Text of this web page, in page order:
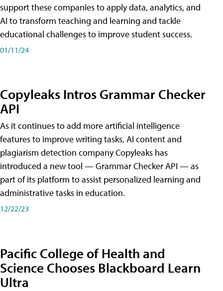
support these companies to apply data, analytics, and
AI to transform teaching and learning and tackle
educational challenges to improve student success.
01/11/24
Copyleaks Intros Grammar Checker
API
As it continues to add more artificial intelligence
features to improve writing tasks, AI content and
plagiarism detection company Copyleaks has
introduced a new tool — Grammar Checker API — as
part of its platform to assist personalized learning and
administrative tasks in education.
12/22/23
Pacific College of Health and
Science Chooses Blackboard Learn
Ultra